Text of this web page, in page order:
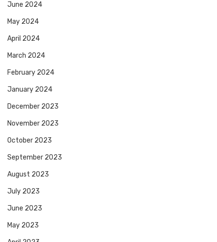
June 2024
May 2024
April 2024
March 2024
February 2024
January 2024
December 2023
November 2023
October 2023
September 2023
August 2023
July 2023
June 2023
May 2023